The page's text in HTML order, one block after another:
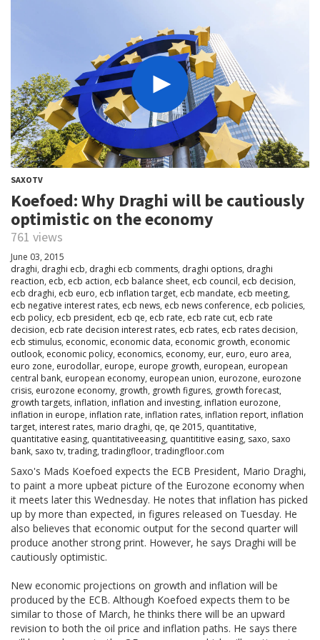
SAXOTV
Koefoed: Why Draghi will be cautiously
optimistic on the economy
761 views
June 03, 2015
draghi, draghi ecb, draghi ecb comments, draghi options, draghi
reaction, ecb, ecb action, ecb balance sheet, ecb council, ecb decision,
ecb draghi, ecb euro, ecb inflation target, ecb mandate, ecb meeting,
ecb negative interest rates, ecb news, ecb news conference, ecb policies,
ecb policy, ecb president, ecb qe, ecb rate, ecb rate cut, ecb rate
decision, ecb rate decision interest rates, ecb rates, ecb rates decision,
ecb stimulus, economic, economic data, economic growth, economic
outlook, economic policy, economics, economy, eur, euro, euro area,
euro zone, eurodollar, europe, europe growth, european, european
central bank, european economy, european union, eurozone, eurozone
crisis, eurozone economy, growth, growth figures, growth forecast,
growth targets, inflation, inflation and investing, inflation eurozone,
inflation in europe, inflation rate, inflation rates, inflation report, inflation
target, interest rates, mario draghi, qe, qe 2015, quantitative,
quantitative easing, quantitativeeasing, quantititive easing, saxo, saxo
bank, saxo tv, trading, tradingfloor, tradingfloor.com
Saxo's Mads Koefoed expects the ECB President, Mario Draghi,
to paint a more upbeat picture of the Eurozone economy when
it meets later this Wednesday. He notes that inflation has picked
up by more than expected, in figures released on Tuesday. He
also believes that economic output for the second quarter will
produce another strong print. However, he says Draghi will be
cautiously optimistic.
New economic projections on growth and inflation will be
produced by the ECB. Although Koefoed expects them to be
similar to those of March, he thinks there will be an upward
revision to both the oil price and inflation paths. He says there